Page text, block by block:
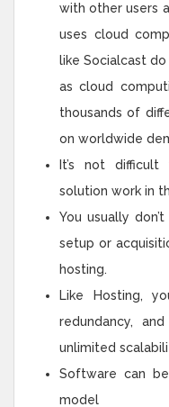
with other users
uses cloud
like Socialcast
as cloud
thousands of
on worldwide
It’s not
solution work in
You usually
setup or
hosting.
Like Hosting,
redundancy,
unlimited
Software can
model